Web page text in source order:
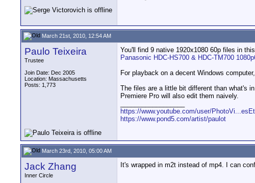
March 21st, 2010, 12:54 AM
Paulo Teixeira
Trustee
Join Date: Dec 2005
Location: Massachusetts
Posts: 1,773
You'll find 9 native 1920x1080 60p files in
Panasonic HDC-HS700 & HDC-TM700
For playback on a decent Windows
The files are a little bit different than what's
Premiere Pro will also edit them naively.
https://www.youtube.com/user/
https://www.pond5.com/artist/paulot
March 23rd, 2010, 05:00 AM
Jack Zhang
Inner Circle
It's wrapped in m2t instead of mp4. I can